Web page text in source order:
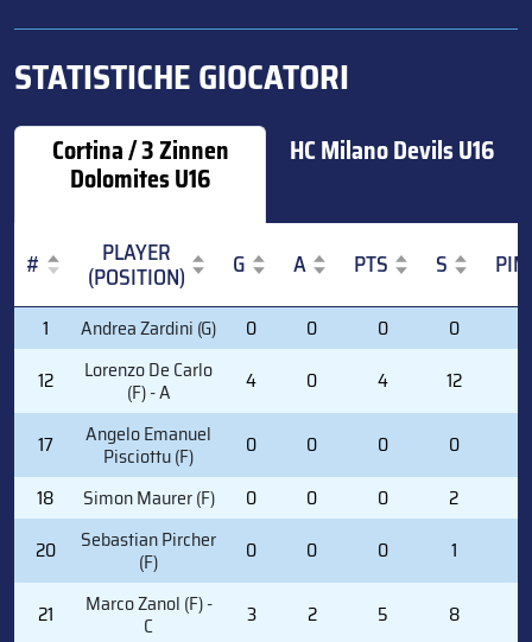
STATISTICHE GIOCATORI
Cortina / 3 Zinnen
Dolomites U16
HC Milano Devils U16
# PLAYER
(POSITION) G A PTS S
PIM
PLAYER
(POSITION)
PTS
1 Andrea Zardini (G) 0 0 0 0
12
Lorenzo De Carlo
(F) - A 4 0 4 12
17 Angelo Emanuel
Pisciottu (F) 0 0 0 0
18
Simon Maurer (F) 0 0 0 2
20
Sebastian Pircher
(F) 0 0 0 1
21 Marco Zanol (F) -
C 3 2 5 8